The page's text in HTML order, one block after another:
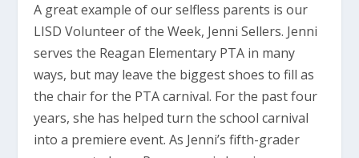
A great example of our selfless parents is our
LISD Volunteer of the Week, Jenni Sellers. Jenni
serves the Reagan Elementary PTA in many
ways, but may leave the biggest shoes to fill as
the chair for the PTA carnival. For the past four
years, she has helped turn the school carnival
into a premiere event. As Jenni’s fifth-grader